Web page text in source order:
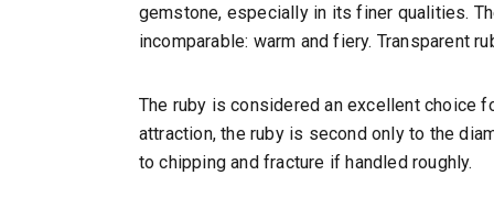
gemstone, especially in its finer qualities.
incomparable: warm and fiery. Transparent
The ruby is considered an excellent choice
attraction, the ruby is second only to the
to chipping and fracture if handled roughly.